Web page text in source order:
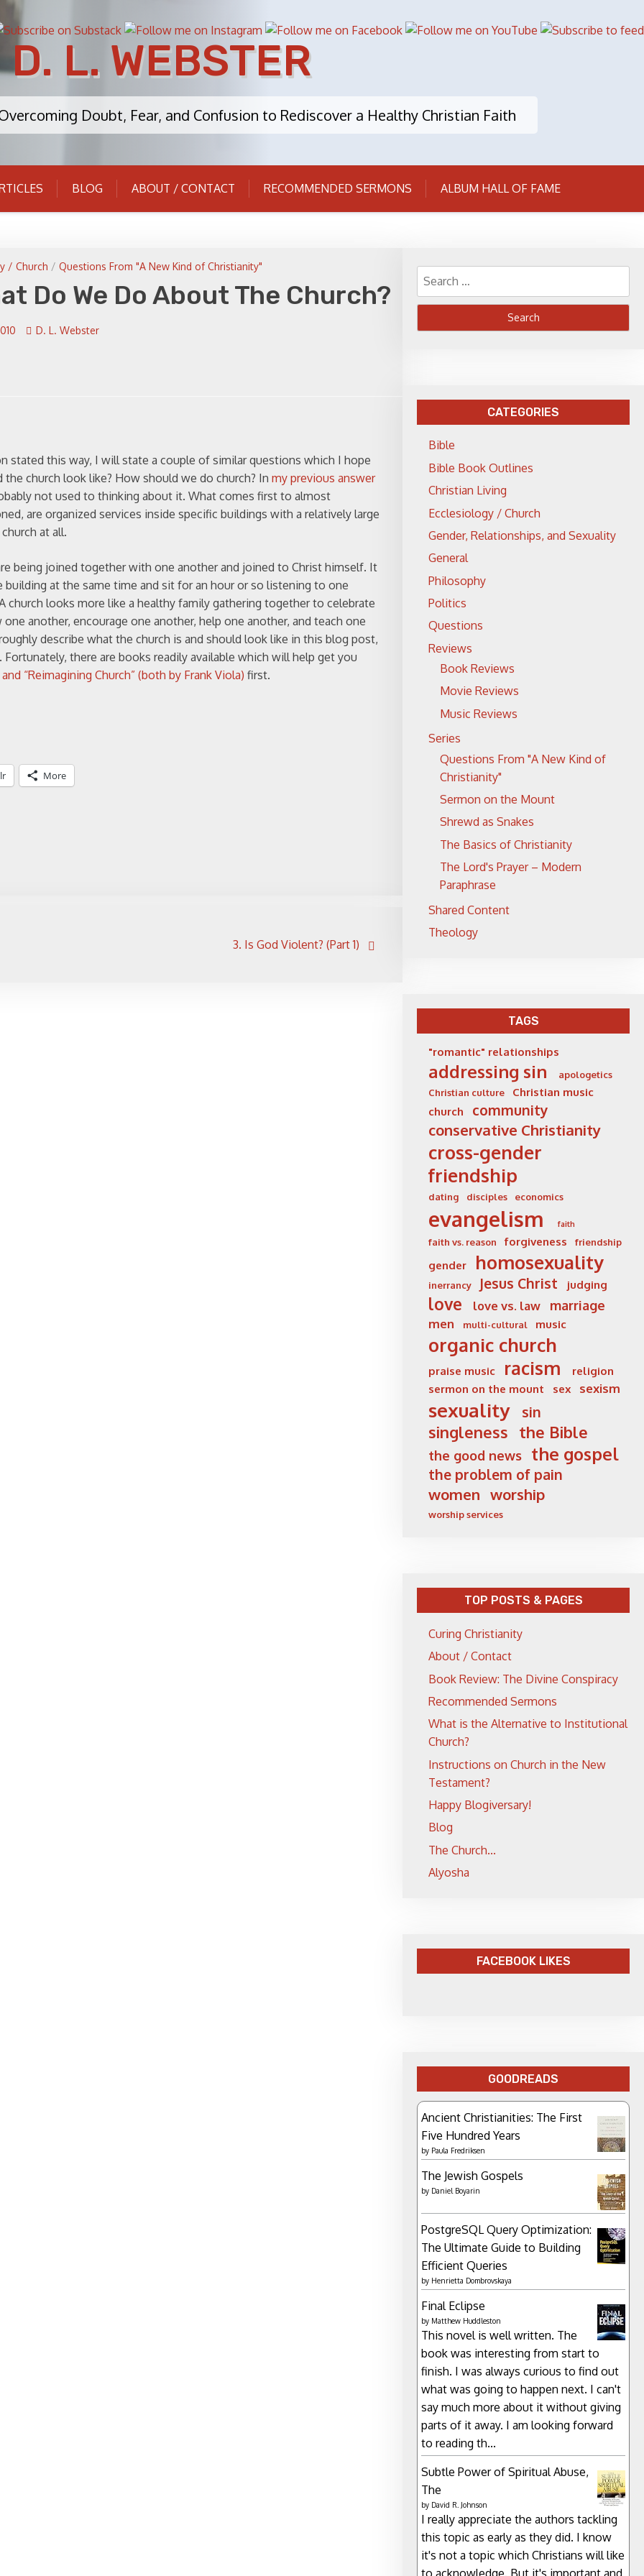
D. L. WEBSTER
Doubt, Fear, and Confusion to Rediscover a Healthy Christian Faith
BLOG ABOUT / CONTACT RECOMMENDED SERMONS ALBUM HALL OF FAME
/ Church / Questions From "A New Kind of Christianity"
Do We Do About The Church?
D. L. Webster
stated this way, I will state a couple of similar questions which I hope
church look like? How should we do church? In my previous answer
not used to thinking about it. What comes first to almost
are organized services inside specific buildings with a relatively large
at all.
being joined together with one another and joined to Christ himself. It
at the same time and sit for an hour or so listening to one
looks more like a healthy family gathering together to celebrate
another, encourage one another, help one another, and teach one
describe what the church is and should look like in this blog post,
there are books readily available which will help get you
and “Reimagining Church” (both by Frank Viola) first.
More
3. Is God Violent? (Part 1)
Search
for:
CATEGORIES
Bible
Bible Book Outlines
Christian Living
Ecclesiology / Church
Gender, Relationships, and Sexuality
General
Philosophy
Politics
Questions
Reviews
Book Reviews
Movie Reviews
Music Reviews
Series
Questions From "A New Kind of
Christianity"
Sermon on the Mount
Shrewd as Snakes
The Basics of Christianity
The Lord's Prayer – Modern
Paraphrase
Shared Content
Theology
TAGS
"romantic" relationships
addressing sin
apologetics
Christian culture
Christian music
church
community
conservative Christianity
cross-gender
friendship
dating disciples economics
evangelism faith
faith vs. reason forgiveness friendship
gender homosexuality
inerrancy Jesus Christ judging
love love vs. law marriage
men multi-cultural music
organic church
praise music racism
religion
sermon on the mount
sex sexism
sexuality sin
singleness the Bible
the good news the gospel
the problem of pain
women worship
worship services
TOP POSTS & PAGES
Curing Christianity
About / Contact
Book Review: The Divine Conspiracy
Recommended Sermons
What is the Alternative to Institutional
Church?
Instructions on Church in the New
Testament?
Happy Blogiversary!
Blog
The Church...
Alyosha
FACEBOOK LIKES
GOODREADS
Ancient Christianities: The First
Five Hundred Years
by Paula Fredriksen
The Jewish Gospels
by Daniel Boyarin
PostgreSQL Query Optimization:
The Ultimate Guide to Building
Efficient Queries
by Henrietta Dombrovskaya
Final Eclipse
by Matthew Huddleston
This novel is well written. The
book was interesting from start to
finish. I was always curious to find out
what was going to happen next. I can't
say much more about it without giving
parts of it away. I am looking forward
to reading th...
Subtle Power of Spiritual Abuse,
The
by David R. Johnson
I really appreciate the authors tackling
this topic as early as they did. I know
it's not a topic which Christians will like
to acknowledge. But it's important and